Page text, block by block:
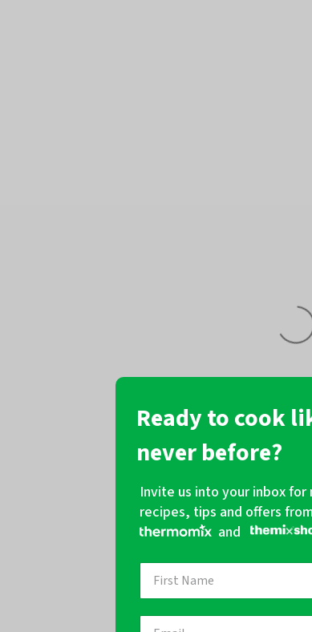
Ready to cook
never before?
Invite us into your inbox for
recipes, tips and offers
and